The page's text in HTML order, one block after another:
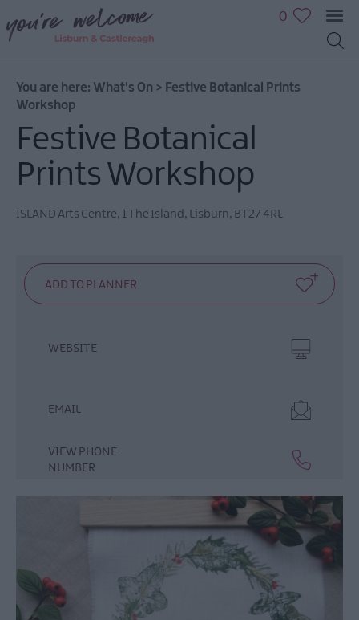
July
Events
Events
October
Events
Events
Food
Drink
Events
New
Event
0
You are here: What's On > Festive Botanical Prints
Workshop
Festive Botanical
Prints Workshop
ISLAND Arts Centre, 1 The Island , Lisburn, BT27 4RL
WEBSITE
EMAIL
VIEW PHONE
NUMBER